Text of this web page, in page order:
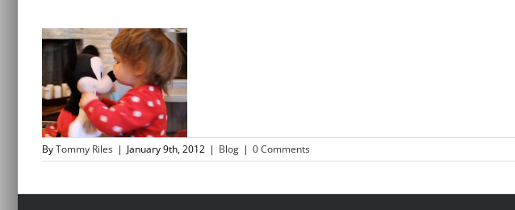
ByTommy Riles | January 9th, 2012 | Blog | 0 Comments